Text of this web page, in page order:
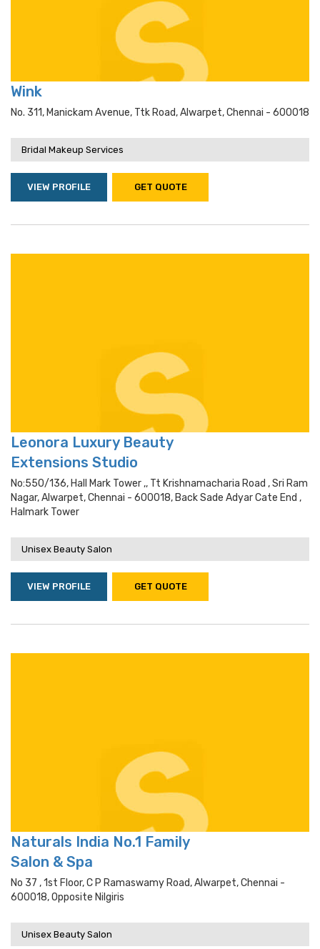
Wink
No. 311, Manickam Avenue, Ttk Road, Alwarpet, Chennai - 600018
Bridal Makeup Services
VIEW PROFILE GET QUOTE
Leonora Luxury Beauty
Extensions Studio
No:550/136, Hall Mark Tower ,, Tt Krishnamacharia Road , Sri Ram
Nagar, Alwarpet, Chennai - 600018, Back Sade Adyar Cate End ,
Halmark Tower
Unisex Beauty Salon
VIEW PROFILE GET QUOTE
Naturals India No.1 Family
Salon & Spa
No 37 , 1st Floor, C P Ramaswamy Road, Alwarpet, Chennai -
600018, Opposite Nilgiris
Unisex Beauty Salon